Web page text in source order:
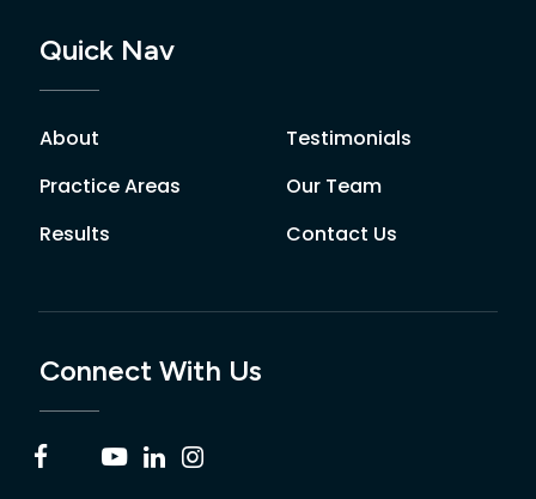
Quick Nav
About
Practice Areas
Results
Testimonials
Our Team
Contact Us
Connect With Us